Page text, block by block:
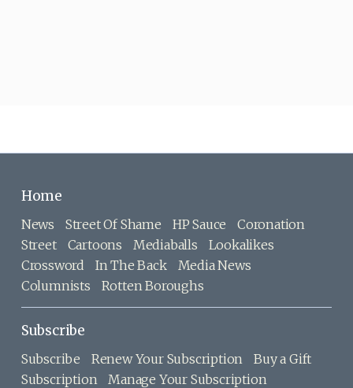
Home
News Street Of Shame HP Sauce
Coronation
Street
Cartoons Mediaballs
Lookalikes
Crossword
In The Back
Media News
Columnists
Rotten Boroughs
Subscribe
Subscribe Renew Your Subscription
Buy a Gift
Subscription
Manage Your Subscription